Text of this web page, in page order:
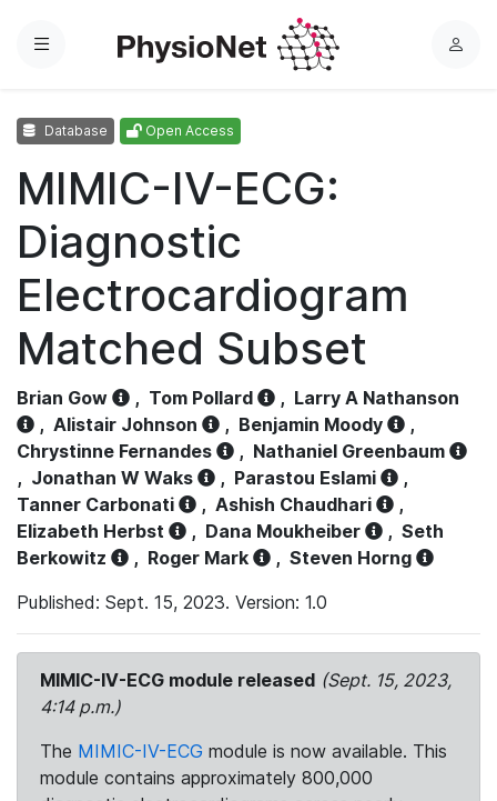
Menu
L
Database Open Access
MIMIC-IV-ECG:
Diagnostic
Electrocardiogram
Matched Subset
Brian Gow , Tom Pollard , Larry A Nathanson
, Alistair Johnson , Benjamin Moody
,
Chrystinne Fernandes
, Nathaniel Greenbaum
, Jonathan W Waks , Parastou Eslami
,
Tanner Carbonati
, Ashish Chaudhari
,
Elizabeth Herbst
, Dana Moukheiber , Seth
Berkowitz
, Roger Mark , Steven Horng
Published: Sept. 15, 2023. Version: 1.0
MIMIC-IV-ECG module released (Sept. 15, 2023,
4:14 p.m.)
The MIMIC-IV-ECG module is now available. This
module contains approximately 800,000